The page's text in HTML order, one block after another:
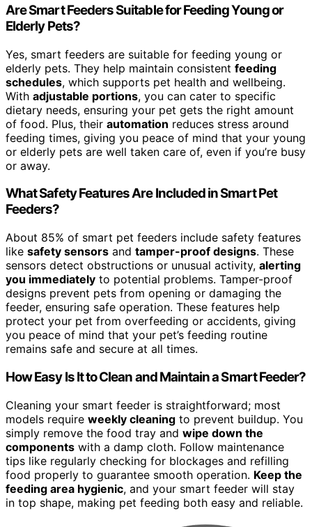
Are Smart Feeders Suitable for Feeding Young or
Elderly Pets?
Yes, smart feeders are suitable for feeding young or
elderly pets. They help maintain consistent feeding
schedules, which supports pet health and wellbeing.
With adjustable portions, you can cater to specific
dietary needs, ensuring your pet gets the right amount
of food. Plus, their automation reduces stress around
feeding times, giving you peace of mind that your young
or elderly pets are well taken care of, even if you’re busy
or away.
What Safety Features Are Included in Smart Pet
Feeders?
About 85% of smart pet feeders include safety features
like safety sensors and tamper-proof designs. These
sensors detect obstructions or unusual activity, alerting
you immediately to potential problems. Tamper-proof
designs prevent pets from opening or damaging the
feeder, ensuring safe operation. These features help
protect your pet from overfeeding or accidents, giving
you peace of mind that your pet’s feeding routine
remains safe and secure at all times.
How Easy Is It to Clean and Maintain a Smart Feeder?
Cleaning your smart feeder is straightforward; most
models require weekly cleaning to prevent buildup. You
simply remove the food tray and wipe down the
components with a damp cloth. Follow maintenance
tips like regularly checking for blockages and refilling
food properly to guarantee smooth operation. Keep the
feeding area hygienic, and your smart feeder will stay
in top shape, making pet feeding both easy and reliable.